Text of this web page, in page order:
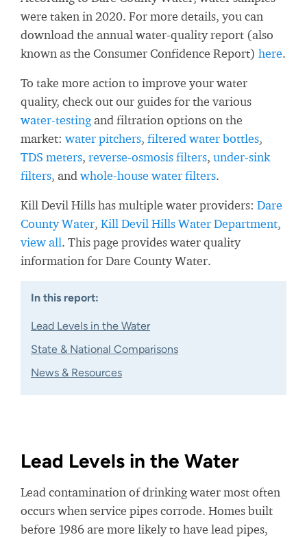
were taken in 2020. For more details, you can
download the annual water-quality report (also
known as the Consumer Confidence Report) here.
To take more action to improve your water
quality, check out our guides for the various
water-testingand filtration options on the
market: water pitchers, filtered water bottles,
TDS meters, reverse-osmosis filters, under-sink
filters, and whole-house water filters.
Kill Devil Hills has multiple water providers: Dare
County Water, Kill Devil Hills Water Department,
view all. This page provides water quality
information for Dare County Water.
In this report:
Lead Levels in the Water
State & National Comparisons
News & Resources
Lead Levels in the Water
Lead contamination of drinking water most often
occurs when service pipes corrode. Homes built
before 1986 are more likely to have lead pipes,